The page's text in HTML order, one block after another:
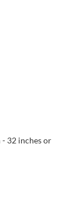
32 inches or